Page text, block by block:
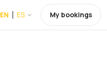
EN ES My bookings